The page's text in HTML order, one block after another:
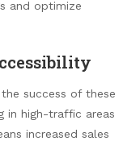
and optimize
success of these
in high-traffic areas
increased sales